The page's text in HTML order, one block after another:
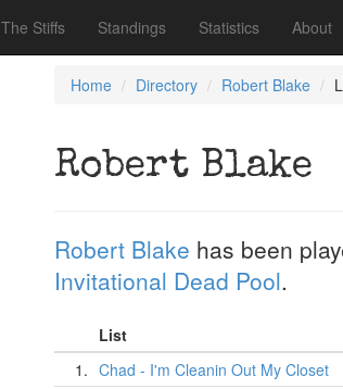
The Stiffs Standings Statistics About
Home Directory Robert Blake
Robert Blake
Robert Blake has been
Invitational Dead Pool.
List
1. Chad - I'm Cleanin Out My Closet